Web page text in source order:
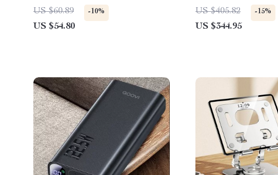
US $60.89
-10%
US $54.80
Stabilizer for iPhone
& Android
US $405.82 -15%
US $344.95